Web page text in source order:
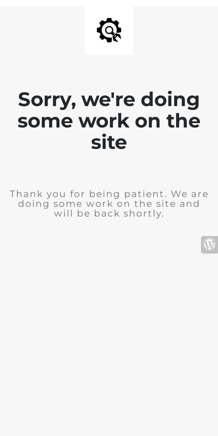
Sorry, we're doing
some work on the
site
Thank you for being patient. We are
doing some work on the site and
will be back shortly.